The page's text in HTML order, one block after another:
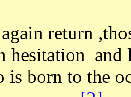
return
hesitation and
is born to the